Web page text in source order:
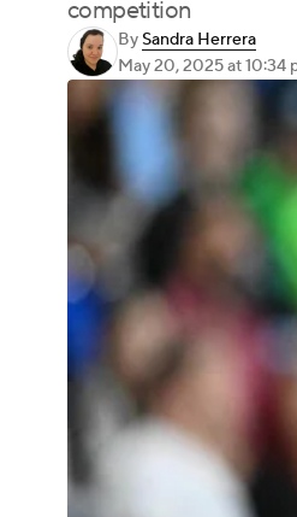
competition
BySandra Herrera
May 20, 2025at 10:34